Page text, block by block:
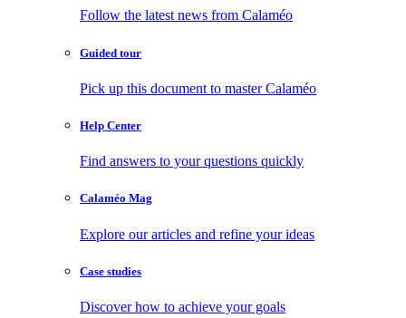
Follow the latest news from Calaméo
Guided tour
Pick up this document to master Calaméo
Help Center
Find answers to your questions quickly
Calaméo Mag
Explore our articles and refine your ideas
Case studies
Discover how to achieve your goals